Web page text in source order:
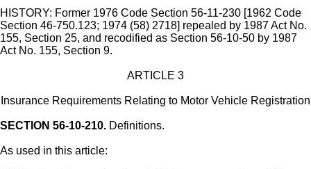
HISTORY: Former 1976 Code Section 56-11-230 [1962 Code
Section 46-750.123; 1974 (58) 2718] repealed by 1987 Act No.
155, Section 25, and recodified as Section 56-10-50 by 1987
Act No. 155, Section 9.
ARTICLE 3
Insurance Requirements Relating to Motor Vehicle Registration
SECTION 56-10-210. Definitions.
As used in this article: